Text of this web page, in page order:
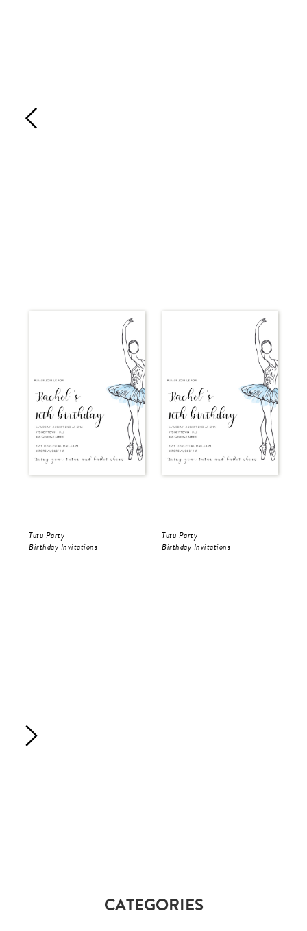
Tutu Party
Birthday Invitations
Tutu Party
Birthday Invitations
CATEGORIES